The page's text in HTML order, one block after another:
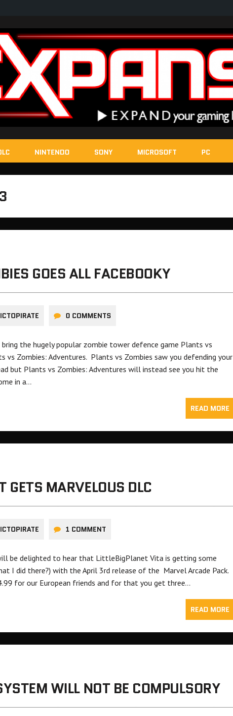
NINTENDO SONY MICROSOFT PC
GOES ALL FACEBOOKY
0 COMMENTS
the hugely popular zombie tower defence game Plants vs
vs Zombies: Adventures. Plants vs Zombies saw you defending your
but Plants vs Zombies: Adventures will instead see you hit the
in a…
READ MORE
GETS MARVELOUS DLC
1 COMMENT
be delighted to hear that LittleBigPlanet Vita is getting some
I did there?) with the April 3rd release of the Marvel Arcade Pack.
for our European friends and for that you get three…
READ MORE
WILL NOT BE COMPULSORY